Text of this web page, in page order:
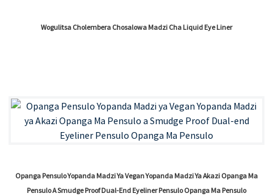
Wogulitsa Cholembera Chosalowa Madzi Cha Liquid Eye Liner
Opanga Pensulo Yopanda Madzi Ya Vegan Yopanda Madzi Ya Akazi Opanga Ma
Pensulo A Smudge Proof Dual-End Eyeliner Pensulo Opanga Ma Pensulo